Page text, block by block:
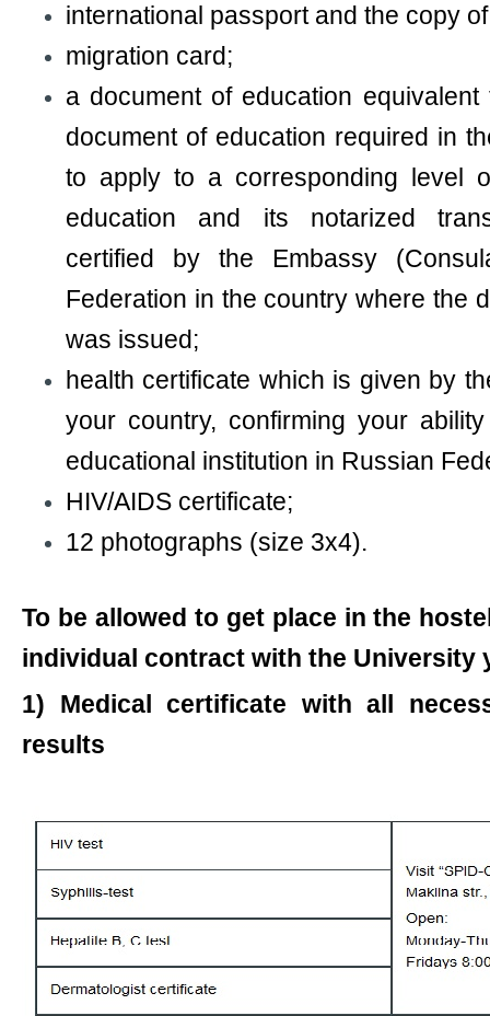
international passport and the copy
migration card;
a document of education
document of education required in
to apply to a corresponding level
education and its notarized
certified by the Embassy
Federation in the country where the
was issued;
health certificate which is given by
your country, confirming your
educational institution in Russian
HIV/AIDS certificate;
12 photographs (size 3х4).
To be allowed to get place in the
individual contract with the University
1) Medical certificate with all
results